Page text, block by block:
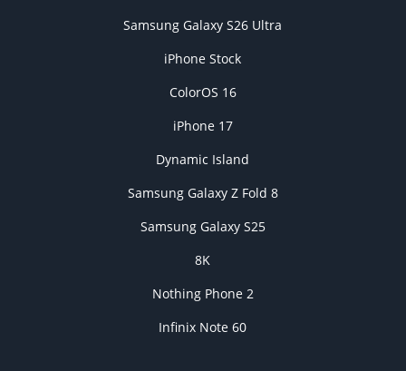
Samsung Galaxy S26 Ultra
iPhone Stock
ColorOS 16
iPhone 17
Dynamic Island
Samsung Galaxy Z Fold 8
Samsung Galaxy S25
8K
Nothing Phone 2
Infinix Note 60